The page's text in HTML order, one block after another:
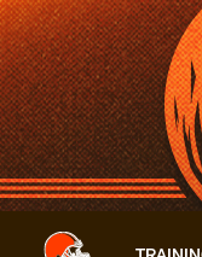
Skip
to
main
content